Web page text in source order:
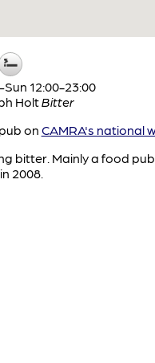
12:00-23:00
HoltBitter
on CAMRA's national
bitter. Mainly a food
2008.